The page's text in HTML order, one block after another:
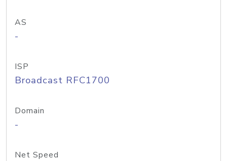
AS
-
ISP
Broadcast RFC1700
Domain
-
Net Speed